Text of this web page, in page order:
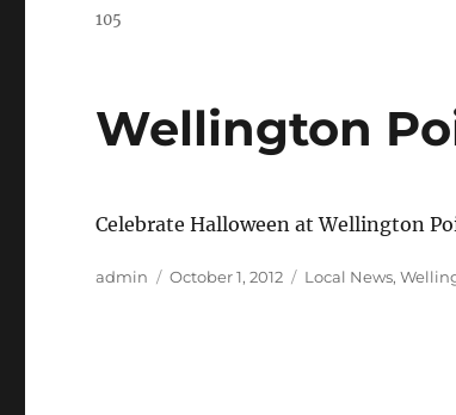
105
Wellington
Celebrate Halloween at Wellington
Author
admin
Posted
October 1, 2012 Categories
Local News,